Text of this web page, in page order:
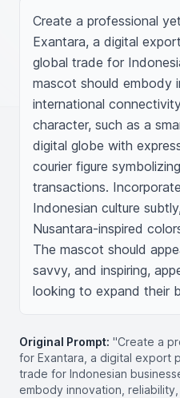
Create a professional
Exantara, a digital
global trade for
mascot should embody
international
character, such as a
digital globe with
courier figure
transactions.
Indonesian culture
Nusantara-inspired
The mascot should
savvy, and inspiring,
looking to expand their
Original Prompt: "Create a
for Exantara, a digital export
trade for Indonesian
embody innovation,